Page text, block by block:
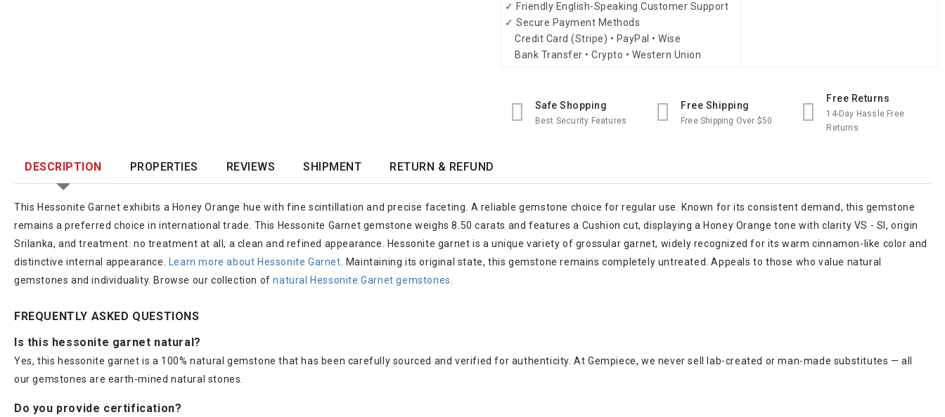
✓ Friendly English-Speaking Customer Support
✓ Secure Payment Methods
Credit Card (Stripe) • PayPal • Wise
Bank Transfer • Crypto • Western Union
Safe Shopping
Best Security Features
Free Shipping
Free Shipping Over $50
Free Returns
14-Day Hassle Free
Returns
DESCRIPTION PROPERTIES REVIEWS SHIPMENT RETURN & REFUND
This Hessonite Garnet exhibits a Honey Orange hue with fine scintillation and precise faceting. A reliable gemstone choice for regular use. Known for its consistent demand, this gemstone
remains a preferred choice in international trade. This Hessonite Garnet gemstone weighs 8.50 carats and features a Cushion cut, displaying a Honey Orange tone with clarity VS - SI, origin
Srilanka, and treatment: no treatment at all, a clean and refined appearance. Hessonite garnet is a unique variety of grossular garnet, widely recognized for its warm cinnamon-like color and
distinctive internal appearance. Learn more about Hessonite Garnet. Maintaining its original state, this gemstone remains completely untreated. Appeals to those who value natural
gemstones and individuality. Browse our collection ofnatural Hessonite Garnet gemstones.
FREQUENTLY ASKED QUESTIONS
Is this hessonite garnet natural?
Yes, this hessonite garnet is a 100% natural gemstone that has been carefully sourced and verified for authenticity. At Gempiece, we never sell lab-created or man-made substitutes — all
our gemstones are earth-mined natural stones.
Do you provide certification?